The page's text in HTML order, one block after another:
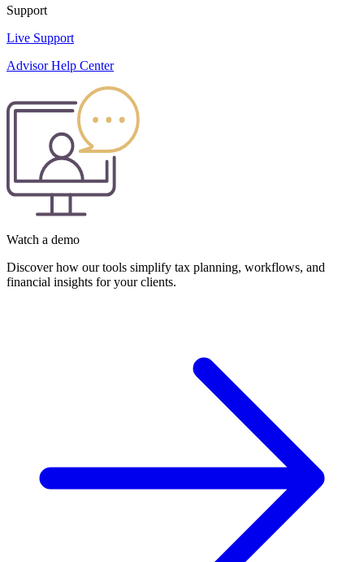
Support
Live Support
Advisor Help Center
Watch a demo
Discover how our tools simplify tax planning, workflows, and
financial insights for your clients.